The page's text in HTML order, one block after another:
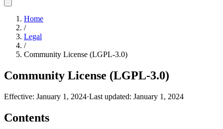
Home
/
Legal
/
Community License (LGPL-3.0)
Community License (LGPL-3.0)
Effective: January 1, 2024·Last updated: January 1, 2024
Contents